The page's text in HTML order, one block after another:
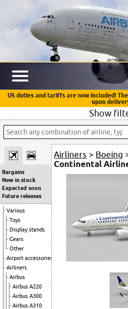
US duties and tariffs are now included!
upon
Show
Bargains
New in stock
Expected soon
Future releases
Various
Toys
Display stands
Gears
Other
Airport accessories
Airliners
Airbus
Airbus A220
Airbus A300
Airbus A310
Airliners > Boeing
Continental